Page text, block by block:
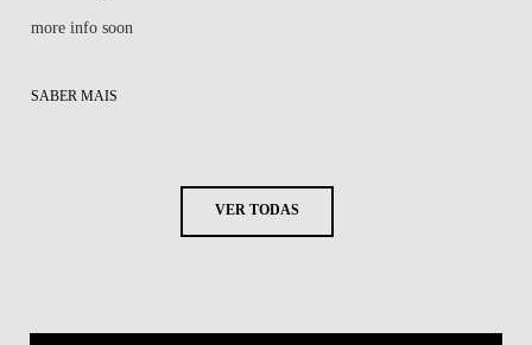
more info soon
SABER MAIS
VER TODAS